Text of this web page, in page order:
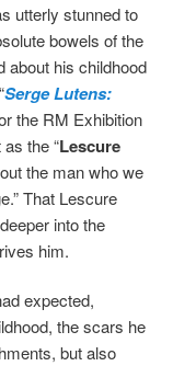
utterly stunned to
bowels of the
about his childhood
Serge Lutens:
the RM Exhibition
the “Lescure
the man who we
That Lescure
into the
him.
expected,
the scars he
but also